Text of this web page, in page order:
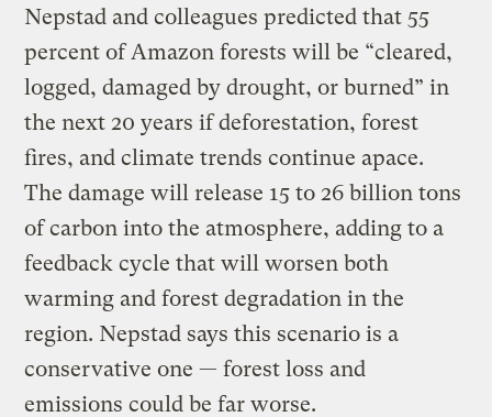
Nepstad and colleagues predicted that 55
percent of Amazon forests will be “cleared,
logged, damaged by drought, or burned” in
the next 20 years if deforestation, forest
fires, and climate trends continue apace.
The damage will release 15 to 26 billion tons
of carbon into the atmosphere, adding to a
feedback cycle that will worsen both
warming and forest degradation in the
region. Nepstad says this scenario is a
conservative one — forest loss and
emissions could be far worse.